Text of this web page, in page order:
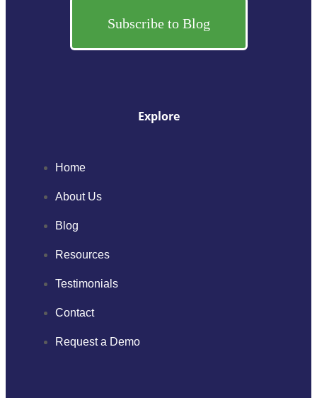
Subscribe to Blog
Explore
Home
About Us
Blog
Resources
Testimonials
Contact
Request a Demo